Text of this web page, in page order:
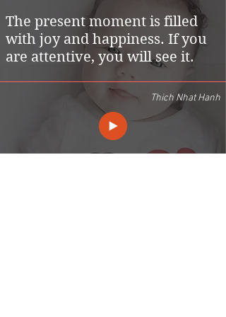
The present moment is filled
with joy and happiness. If you
are attentive, you will see it.
Thich Nhat Hanh